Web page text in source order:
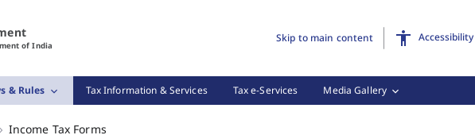
of India
Skip to main content Accessibility
& Rules Tax Information & Services Tax e-Services Media Gallery
Income Tax FormsIncome Tax Forms, (3 of 3)